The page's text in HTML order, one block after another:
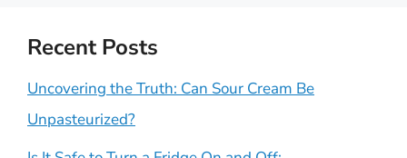
Recent Posts
Uncovering the Truth: Can Sour Cream Be
Unpasteurized?